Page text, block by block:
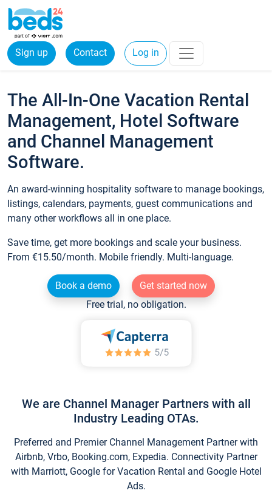
Sign up Contact Log in
The All-In-One Vacation Rental
Management, Hotel Software
and Channel Management
Software.
An award-winning hospitality software to manage bookings,
listings, calendars, payments, guest communications and
many other workflows all in one place.
Save time, get more bookings and scale your business.
From €15.50/month. Mobile friendly. Multi-language.
Book a demo
Get started now
Free trial, no obligation.
We are Channel Manager Partners with all
Industry Leading OTAs.
Preferred and Premier Channel Management Partner with
Airbnb, Vrbo, Booking.com, Expedia. Connectivity Partner
with Marriott, Google for Vacation Rental and Google Hotel
Ads.